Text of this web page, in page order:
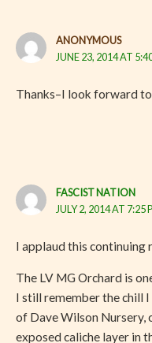
ANONYMOUS
JUNE 23, 2014 AT
Thanks–I look forward
FASCIST NATION
JULY 2, 2014 AT 7:25
I applaud this continuing
The LV MG Orchard is
I still remember the chill
of Dave Wilson Nursery,
exposed caliche layer in